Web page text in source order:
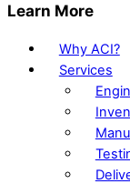
Learn More
Why ACI?
Services